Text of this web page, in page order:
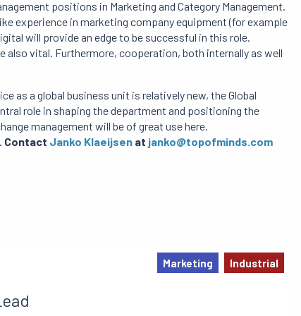
positions in Marketing and Category Management.
experience in marketing company equipment (for example
will provide an edge to be successful in this role.
vital. Furthermore, cooperation, both internally as well
as a global business unit is relatively new, the Global
role in shaping the department and positioning the
management will be of great use here.
Contact Janko Klaeijsen at janko@topofminds.com
Marketing Industrial